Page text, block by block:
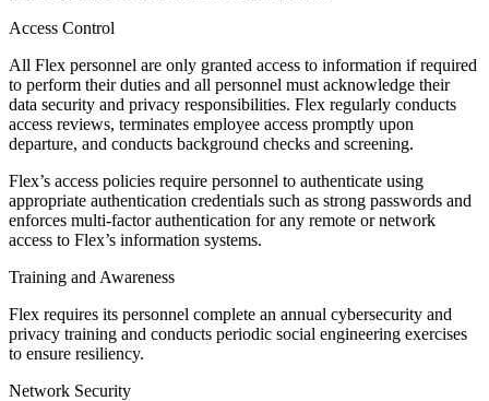
Access Control
All Flex personnel are only granted access to information if required
to perform their duties and all personnel must acknowledge their
data security and privacy responsibilities. Flex regularly conducts
access reviews, terminates employee access promptly upon
departure, and conducts background checks and screening.
Flex’s access policies require personnel to authenticate using
appropriate authentication credentials such as strong passwords and
enforces multi-factor authentication for any remote or network
access to Flex’s information systems.
Training and Awareness
Flex requires its personnel complete an annual cybersecurity and
privacy training and conducts periodic social engineering exercises
to ensure resiliency.
Network Security